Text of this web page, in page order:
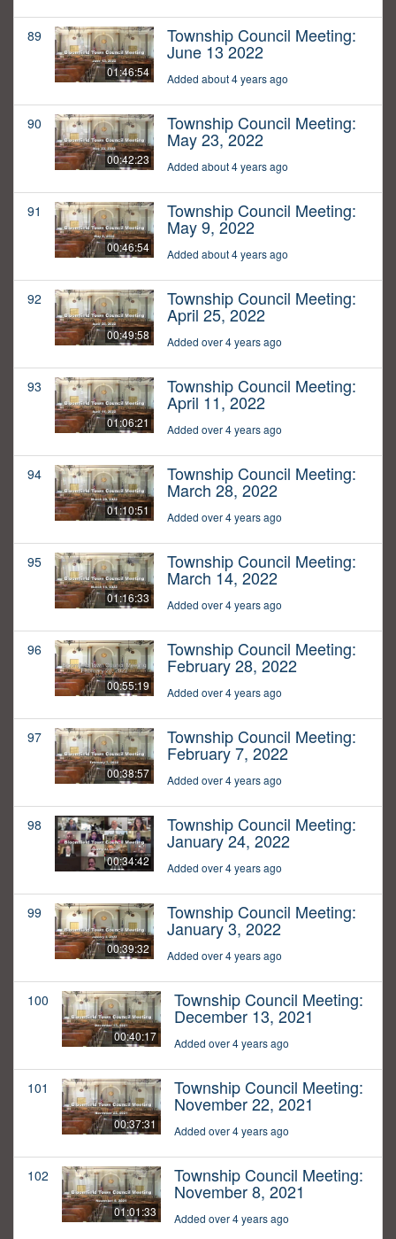
89
01:46:54
Township Council Meeting:
June 13 2022
Added about 4 years ago
90
00:42:23
Township Council Meeting:
May 23, 2022
Added about 4 years ago
91
00:46:54
Township Council Meeting:
May 9, 2022
Added about 4 years ago
92
00:49:58
Township Council Meeting:
April 25, 2022
Added over 4 years ago
93
01:06:21
Township Council Meeting:
April 11, 2022
Added over 4 years ago
94
01:10:51
Township Council Meeting:
March 28, 2022
Added over 4 years ago
95
01:16:33
Township Council Meeting:
March 14, 2022
Added over 4 years ago
96
00:55:19
Township Council Meeting:
February 28, 2022
Added over 4 years ago
97
00:38:57
Township Council Meeting:
February 7, 2022
Added over 4 years ago
98
00:34:42
Township Council Meeting:
January 24, 2022
Added over 4 years ago
99
00:39:32
Township Council Meeting:
January 3, 2022
Added over 4 years ago
100
00:40:17
Township Council Meeting:
December 13, 2021
Added over 4 years ago
101
00:37:31
Township Council Meeting:
November 22, 2021
Added over 4 years ago
102
01:01:33
Township Council Meeting:
November 8, 2021
Added over 4 years ago